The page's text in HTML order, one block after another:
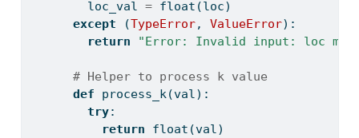
        loc_val
= float (loc)
except (TypeError, ValueError):
return
"Error: Invalid input: loc must
# Helper to process k value
def process_k(val):
try:
return
float (val)